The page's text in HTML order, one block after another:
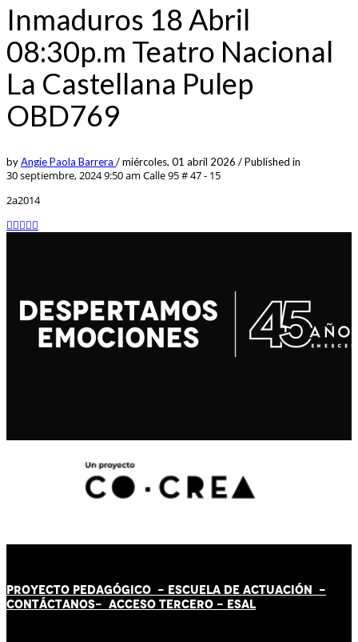
Inmaduros 18 Abril
08:30p.m Teatro Nacional
La Castellana Pulep
OBD769
byAngie Paola Barrera /miércoles, 01 abril 2026 /Published in
30 septiembre, 2024 9:50 am Calle 95 # 47 - 15
2a2014
PROYECTO PEDAGÓGICO - ESCUELA DE ACTUACIÓN -
CONTÁCTANOS- ACCESO TERCERO - ESAL